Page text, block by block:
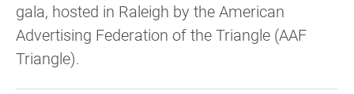
gala, hosted in Raleigh by the American
Advertising Federation of the Triangle (AAF
Triangle).